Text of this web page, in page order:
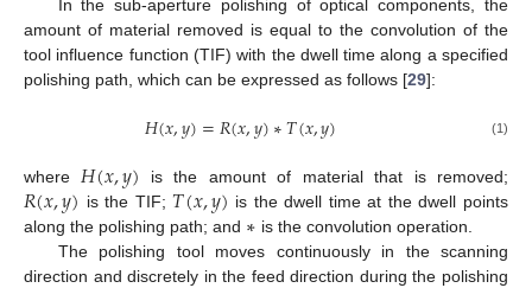
In the sub-aperture polishing of optical components, the
amount of material removed is equal to the convolution of the
tool influence function (TIF) with the dwell time along a specified
polishing path, which can be expressed as follows [29]:
𝐻(𝑥,𝑦)=𝑅(𝑥,𝑦)∗𝑇(𝑥,𝑦) (1)
where𝐻(𝑥,𝑦) is the amount of material that is removed;
𝑅(𝑥,𝑦) is the TIF; 𝑇(𝑥,𝑦) is the dwell time at the dwell points
along the polishing path; and ∗ is the convolution operation.
The polishing tool moves continuously in the scanning
direction and discretely in the feed direction during the polishing